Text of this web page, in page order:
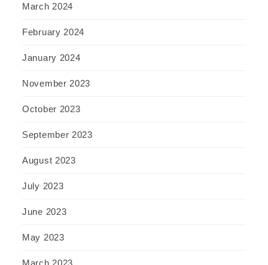
March 2024
February 2024
January 2024
November 2023
October 2023
September 2023
August 2023
July 2023
June 2023
May 2023
March 2023